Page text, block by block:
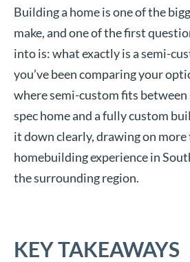
Building a home is one of the
make, and one of the first
into is: what exactly is a semi-
you’ve been comparing your
where semi-custom fits between
spec home and a fully custom
it down clearly, drawing on more
homebuilding experience in
the surrounding region.
KEY TAKEAWAYS